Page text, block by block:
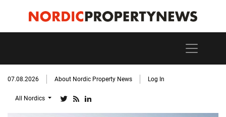
07.08.2026 About Nordic Property News Log In
All Nordics